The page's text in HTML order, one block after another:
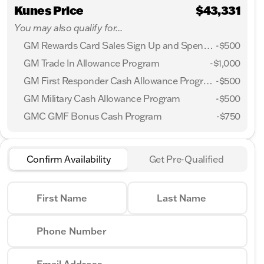
Kunes Price $43,331
You may also qualify for...
GM Rewards Card Sales Sign Up and Spend Offer -$500
GM Trade In Allowance Program
-$1,000
GM First Responder Cash Allowance Program -$500
GM Military Cash Allowance Program
-$500
GMC GMF Bonus Cash Program
-$750
Confirm Availability Get Pre-Qualified
First Name Last Name
Phone Number